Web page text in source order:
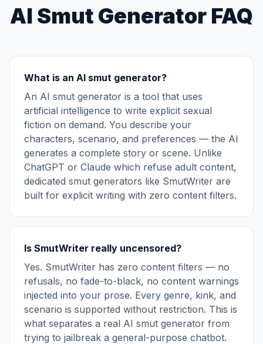
AI Smut Generator FAQ
What is an AI smut generator?
An AI smut generator is a tool that uses
artificial intelligence to write explicit sexual
fiction on demand. You describe your
characters, scenario, and preferences — the AI
generates a complete story or scene. Unlike
ChatGPT or Claude which refuse adult content,
dedicated smut generators like SmutWriter are
built for explicit writing with zero content filters.
Is SmutWriter really uncensored?
Yes. SmutWriter has zero content filters — no
refusals, no fade-to-black, no content warnings
injected into your prose. Every genre, kink, and
scenario is supported without restriction. This is
what separates a real AI smut generator from
trying to jailbreak a general-purpose chatbot.